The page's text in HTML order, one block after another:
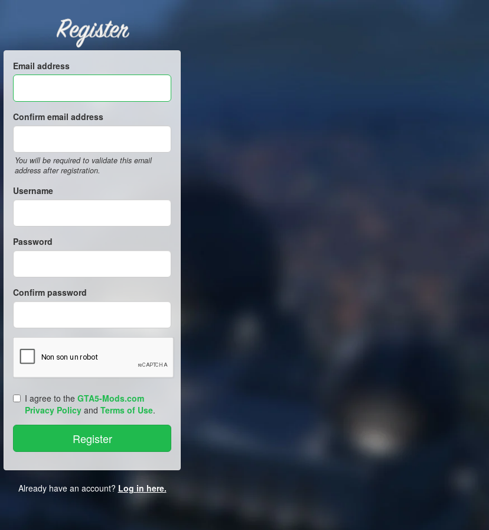
Register
Email address
Confirm email address
You will be required to validate this email
address after registration.
Username
Password
Confirm password
I agree to the GTA5-Mods.com
Privacy Policy and Terms of Use.
Already have an account? Log in here.